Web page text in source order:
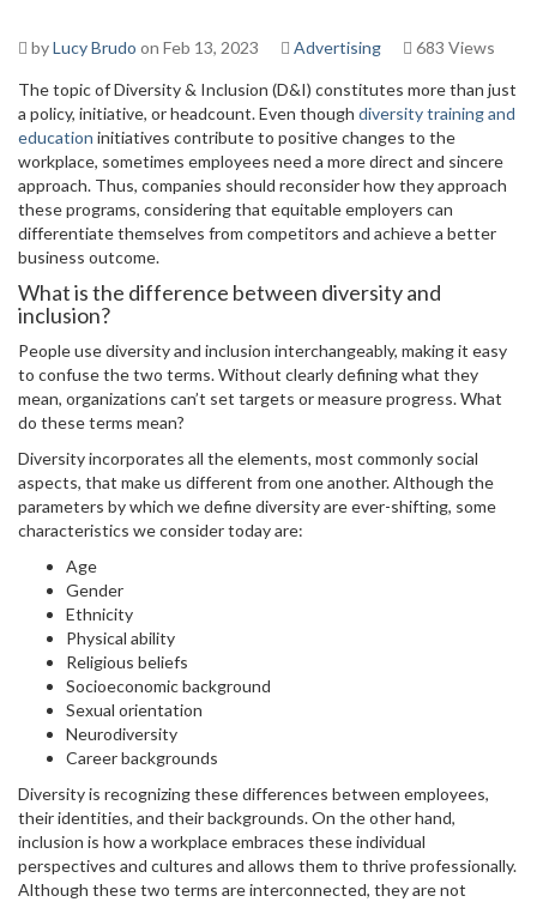
byLucy Brudo on Feb 13, 2023 Advertising 683 Views
The topic of Diversity & Inclusion (D&I) constitutes more than just
a policy, initiative, or headcount. Even though diversity training and
education initiatives contribute to positive changes to the
workplace, sometimes employees need a more direct and sincere
approach. Thus, companies should reconsider how they approach
these programs, considering that equitable employers can
differentiate themselves from competitors and achieve a better
business outcome.
What is the difference between diversity and
inclusion?
People use diversity and inclusion interchangeably, making it easy
to confuse the two terms. Without clearly defining what they
mean, organizations can’t set targets or measure progress. What
do these terms mean?
Diversity incorporates all the elements, most commonly social
aspects, that make us different from one another. Although the
parameters by which we define diversity are ever-shifting, some
characteristics we consider today are:
Age
Gender
Ethnicity
Physical ability
Religious beliefs
Socioeconomic background
Sexual orientation
Neurodiversity
Career backgrounds
Diversity is recognizing these differences between employees,
their identities, and their backgrounds. On the other hand,
inclusion is how a workplace embraces these individual
perspectives and cultures and allows them to thrive professionally.
Although these two terms are interconnected, they are not